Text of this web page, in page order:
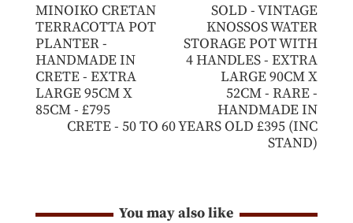
MINOIKO CRETAN
TERRACOTTA POT
PLANTER -
HANDMADE IN
CRETE - EXTRA
LARGE 95CM X
85CM - £795
SOLD - VINTAGE
KNOSSOS WATER
STORAGE POT WITH
4 HANDLES - EXTRA
LARGE 90CM X
52CM - RARE -
HANDMADE IN
CRETE - 50 TO 60 YEARS OLD £395 (INC
STAND)
You may also like